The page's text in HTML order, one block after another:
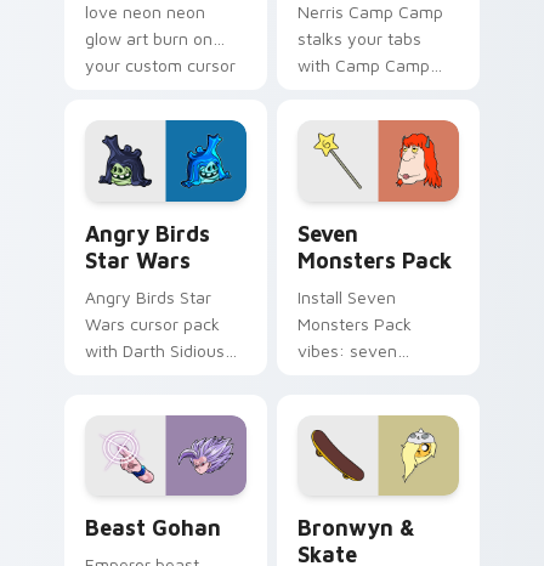
love neon neon
glow art burn on
your custom cursor
fluorescent neon
desktop flair.
Nerris Camp Camp
stalks your tabs
with Camp Camp
Angry Birds
Star Wars
Angry Birds Star
Wars cursor pack
with Darth Sidious
from the crossover
slingshot saga.
Seven
Monsters Pack
Install Seven
Monsters Pack
vibes: seven
Beast Gohan
Bronwyn &
Skate